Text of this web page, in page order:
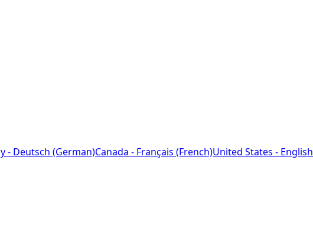
- Deutsch (German)Canada - Français (French)United States - English